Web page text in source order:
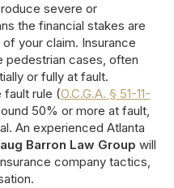
severe or
the financial stakes are
your claim. Insurance
pedestrian cases, often
or fully at fault.
fault rule (O.C.G.A. § 51-11-
50% or more at fault,
An experienced Atlanta
Barron Law Group will
company tactics,